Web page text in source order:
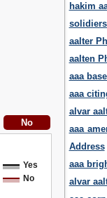
Yes
No
hakim
aalter
aalten
aaa
aaa
alvar
aaa
Address
aaa
alvar